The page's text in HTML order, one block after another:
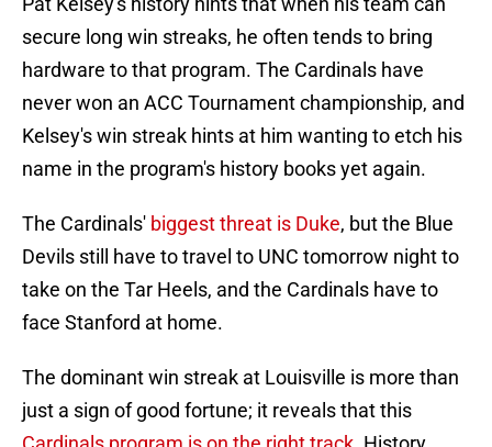
secure long win streaks, he often tends to bring
hardware to that program. The Cardinals have
never won an ACC Tournament championship, and
Kelsey's win streak hints at him wanting to etch his
name in the program's history books yet again.
The Cardinals' biggest threat is Duke, but the Blue
Devils still have to travel to UNC tomorrow night to
take on the Tar Heels, and the Cardinals have to
face Stanford at home.
The dominant win streak at Louisville is more than
just a sign of good fortune; it reveals that this